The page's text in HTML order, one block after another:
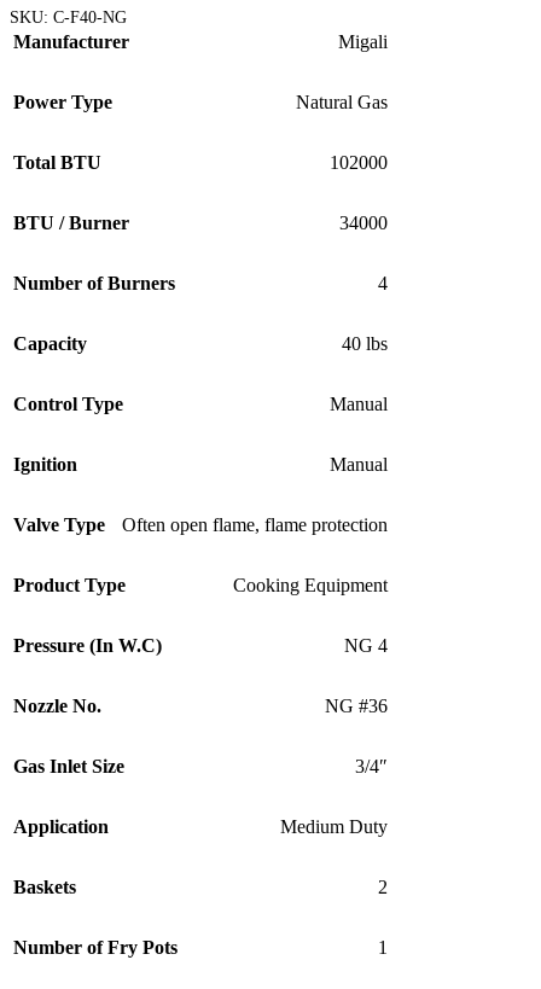
SKU: C-F40-NG
Manufacturer Migali
Power Type Natural Gas
Total BTU 102000
BTU / Burner 34000
Number of Burners 4
Capacity 40 lbs
Control Type Manual
Ignition Manual
Valve Type Often open flame, flame protection
Product Type Cooking Equipment
Pressure (In W.C) NG 4
Nozzle No. NG #36
Gas Inlet Size 3/4″
Application Medium Duty
Baskets 2
Number of Fry Pots 1